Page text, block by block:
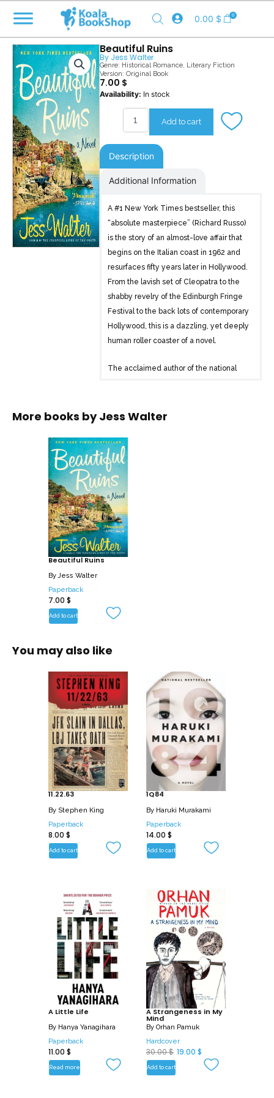
content
0.00 $ 0
Beautiful Ruins
By Jess Walter
Genre: Historical Romance, Literary Fiction
Version: Original Book
7.00 $
Availability: In stock
Beautiful
Add to cart
Description
Additional Information
A #1 New York Times bestseller, this
“absolute masterpiece” (Richard Russo)
is the story of an almost-love affair that
begins on the Italian coast in 1962 and
resurfaces fifty years later in Hollywood.
From the lavish set of Cleopatra to the
shabby revelry of the Edinburgh Fringe
Festival to the back lots of contemporary
Hollywood, this is a dazzling, yet deeply
human roller coaster of a novel.
The acclaimed author of the national
romantic, and most purely enjoyable
readers of literary and historical fiction,
Beautiful Ruins is gloriously inventive and
constantly surprising-a story of flawed
yet fascinating people navigating the
rocky shores of their lives while clinging
to their improbable dreams.
More books byJess Walter
Beautiful Ruins
ByJess Walter
Paperback
7.00 $
Add to cart
You may also like
11.22.63
By Stephen King
Paperback
8.00 $
Add to cart
1Q84
By Haruki Murakami
Paperback
14.00 $
Add to cart
A Little Life
By Hanya Yanagihara
Paperback
11.00 $
Read more
A Strangeness in My
Mind
By Orhan Pamuk
Hardcover
30.00$ O
19.00 $
u
Add to cart